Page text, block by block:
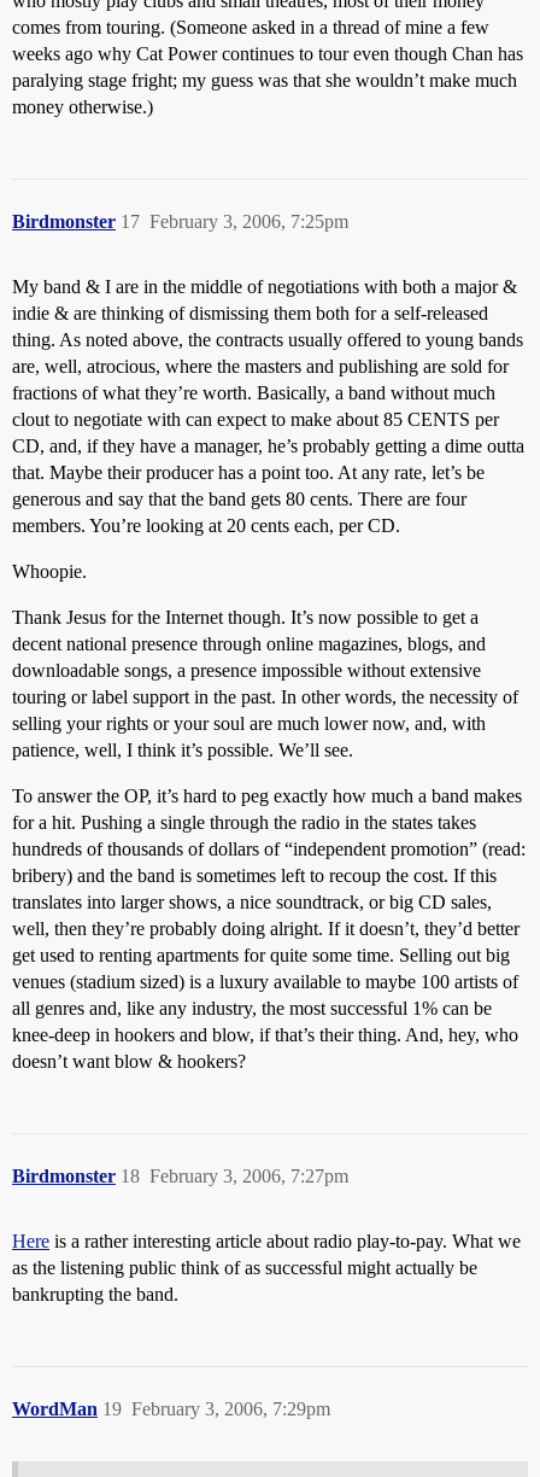
comes from touring. (Someone asked in a thread of mine a few
weeks ago why Cat Power continues to tour even though Chan has
paralying stage fright; my guess was that she wouldn’t make much
money otherwise.)
Birdmonster February 3, 2006, 7:25pm
17
My band & I are in the middle of negotiations with both a major &
indie & are thinking of dismissing them both for a self-released
thing. As noted above, the contracts usually offered to young bands
are, well, atrocious, where the masters and publishing are sold for
fractions of what they’re worth. Basically, a band without much
clout to negotiate with can expect to make about 85 CENTS per
CD, and, if they have a manager, he’s probably getting a dime outta
that. Maybe their producer has a point too. At any rate, let’s be
generous and say that the band gets 80 cents. There are four
members. You’re looking at 20 cents each, per CD.
Whoopie.
Thank Jesus for the Internet though. It’s now possible to get a
decent national presence through online magazines, blogs, and
downloadable songs, a presence impossible without extensive
touring or label support in the past. In other words, the necessity of
selling your rights or your soul are much lower now, and, with
patience, well, I think it’s possible. We’ll see.
To answer the OP, it’s hard to peg exactly how much a band makes
for a hit. Pushing a single through the radio in the states takes
hundreds of thousands of dollars of “independent promotion” (read:
bribery) and the band is sometimes left to recoup the cost. If this
translates into larger shows, a nice soundtrack, or big CD sales,
well, then they’re probably doing alright. If it doesn’t, they’d better
get used to renting apartments for quite some time. Selling out big
venues (stadium sized) is a luxury available to maybe 100 artists of
all genres and, like any industry, the most successful 1% can be
knee-deep in hookers and blow, if that’s their thing. And, hey, who
doesn’t want blow & hookers?
Birdmonster February 3, 2006, 7:27pm
18
Here is a rather interesting article about radio play-to-pay. What we
as the listening public think of as successful might actually be
bankrupting the band.
WordMan February 3, 2006, 7:29pm
19